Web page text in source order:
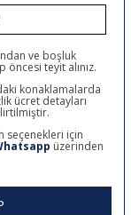
ve boşluk
teyit alınız.
konaklamalarda
ücret detayları
seçenekleri için
üzerinden